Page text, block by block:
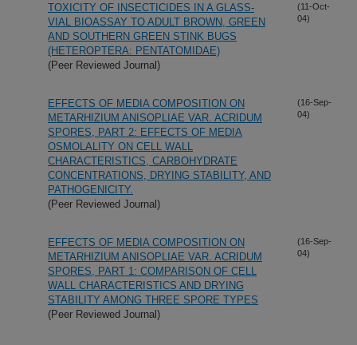
TOXICITY OF INSECTICIDES IN A GLASS-
VIAL BIOASSAY TO ADULT BROWN, GREEN
AND SOUTHERN GREEN STINK BUGS
(HETEROPTERA: PENTATOMIDAE)
(Peer Reviewed Journal)
(11-Oct-
04)
EFFECTS OF MEDIA COMPOSITION ON
METARHIZIUM ANISOPLIAE VAR. ACRIDUM
SPORES, PART 2: EFFECTS OF MEDIA
OSMOLALITY ON CELL WALL
CHARACTERISTICS, CARBOHYDRATE
CONCENTRATIONS, DRYING STABILITY, AND
PATHOGENICITY.
(Peer Reviewed Journal)
(16-Sep-
04)
EFFECTS OF MEDIA COMPOSITION ON
METARHIZIUM ANISOPLIAE VAR. ACRIDUM
SPORES, PART 1: COMPARISON OF CELL
WALL CHARACTERISTICS AND DRYING
STABILITY AMONG THREE SPORE TYPES
(Peer Reviewed Journal)
(16-Sep-
04)